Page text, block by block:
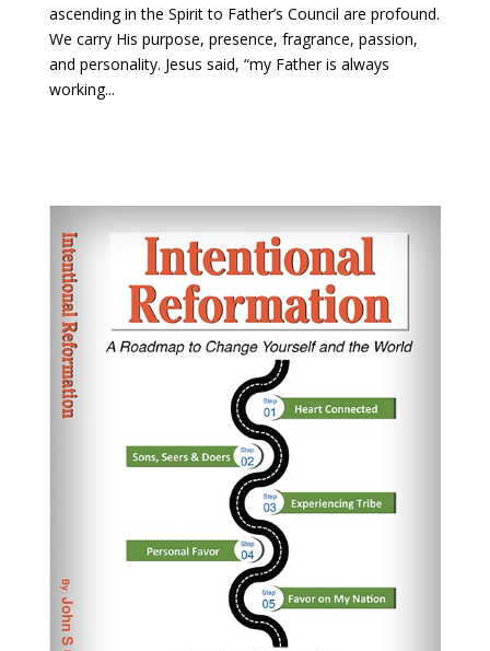
ascending in the Spirit to Father’s Council are profound.
We carry His purpose, presence, fragrance, passion,
and personality. Jesus said, “my Father is always
working...